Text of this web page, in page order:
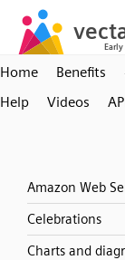
Home Benefits
Help
Videos
Amazon Web
Celebrations
Charts and